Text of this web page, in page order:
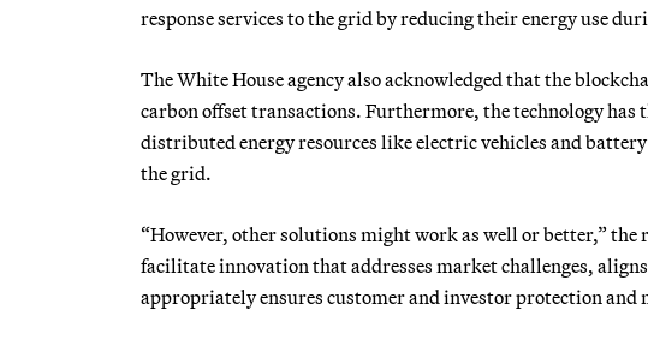
response services to the grid by reducing their energy use
The White House agency also acknowledged that the
carbon offset transactions. Furthermore, the technology
distributed energy resources like electric vehicles and
the grid.
“However, other solutions might work as well or better,” the
facilitate innovation that addresses market challenges,
appropriately ensures customer and investor protection and